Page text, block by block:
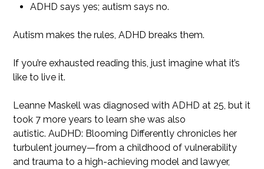
ADHD says yes; autism says no.
Autism makes the rules, ADHD breaks them.
If you’re exhausted reading this, just imagine what it’s
like to live it.
Leanne Maskell was diagnosed with ADHD at 25, but it
took 7 more years to learn she was also
autistic. AuDHD: Blooming Differently chronicles her
turbulent journey—from a childhood of vulnerability
and trauma to a high-achieving model and lawyer,